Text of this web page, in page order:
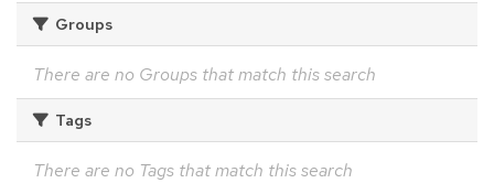
Groups
There are no Groups that match this search
Tags
There are no Tags that match this search